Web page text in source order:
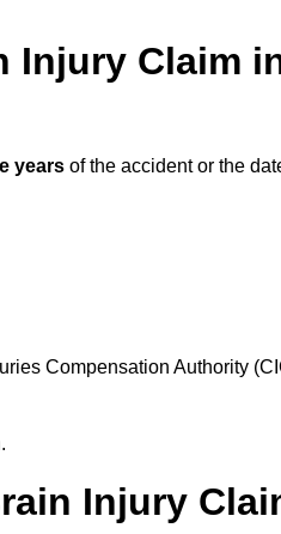
Injury Claim
years of the accident or the
Compensation Authority
Injury